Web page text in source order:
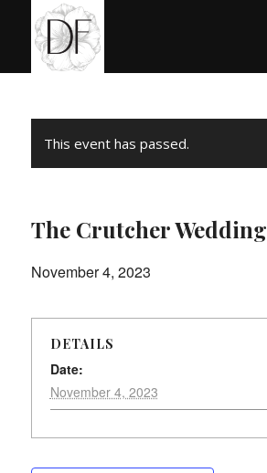
This event has passed.
The Crutcher Wedding
November 4, 2023
DETAILS
Date:
November 4, 2023